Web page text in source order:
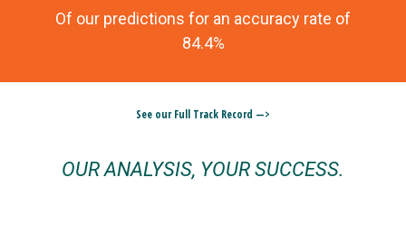
Of our predictions for an accuracy rate of
84.4%
See our Full Track Record —>
OUR ANALYSIS, YOUR SUCCESS.